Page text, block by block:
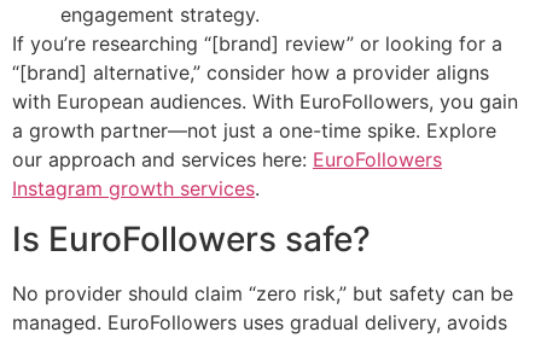
engagement strategy.
If you’re researching “[brand] review” or looking for a
“[brand] alternative,” consider how a provider aligns
with European audiences. With EuroFollowers, you gain
a growth partner—not just a one-time spike. Explore
our approach and services here: EuroFollowers
Instagram growth services.
Is EuroFollowers safe?
No provider should claim “zero risk,” but safety can be
managed. EuroFollowers uses gradual delivery, avoids